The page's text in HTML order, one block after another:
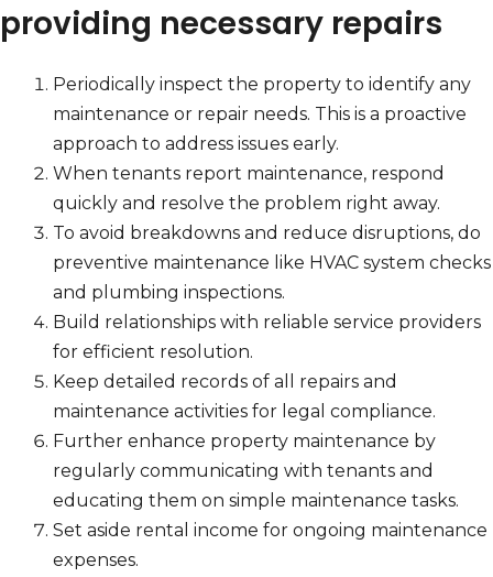
providing necessary repairs
Periodically inspect the property to identify any
maintenance or repair needs. This is a proactive
approach to address issues early.
When tenants report maintenance, respond
quickly and resolve the problem right away.
To avoid breakdowns and reduce disruptions, do
preventive maintenance like HVAC system checks
and plumbing inspections.
Build relationships with reliable service providers
for efficient resolution.
Keep detailed records of all repairs and
maintenance activities for legal compliance.
Further enhance property maintenance by
regularly communicating with tenants and
educating them on simple maintenance tasks.
Set aside rental income for ongoing maintenance
expenses.